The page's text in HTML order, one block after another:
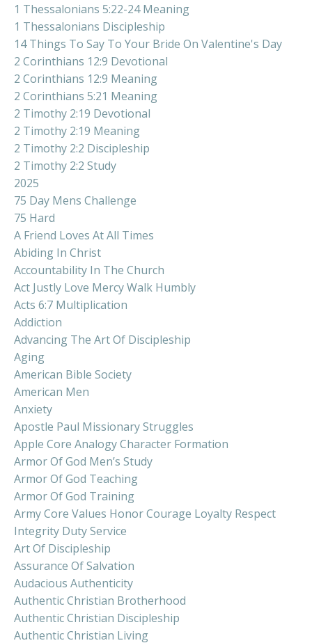
1 Thessalonians 5:22-24 Meaning
1 Thessalonians Discipleship
14 Things To Say To Your Bride On Valentine's Day
2 Corinthians 12:9 Devotional
2 Corinthians 12:9 Meaning
2 Corinthians 5:21 Meaning
2 Timothy 2:19 Devotional
2 Timothy 2:19 Meaning
2 Timothy 2:2 Discipleship
2 Timothy 2:2 Study
2025
75 Day Mens Challenge
75 Hard
A Friend Loves At All Times
Abiding In Christ
Accountability In The Church
Act Justly Love Mercy Walk Humbly
Acts 6:7 Multiplication
Addiction
Advancing The Art Of Discipleship
Aging
American Bible Society
American Men
Anxiety
Apostle Paul Missionary Struggles
Apple Core Analogy Character Formation
Armor Of God Men’s Study
Armor Of God Teaching
Armor Of God Training
Army Core Values Honor Courage Loyalty Respect
Integrity Duty Service
Art Of Discipleship
Assurance Of Salvation
Audacious Authenticity
Authentic Christian Brotherhood
Authentic Christian Discipleship
Authentic Christian Living